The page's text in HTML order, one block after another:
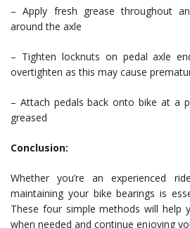
– Apply fresh grease throughout
around the axle
– Tighten locknuts on pedal axle
overtighten as this may cause
– Attach pedals back onto bike at a
greased
Conclusion:
Whether you’re an experienced
maintaining your bike bearings is
These four simple methods will help
when needed and continue enjoying